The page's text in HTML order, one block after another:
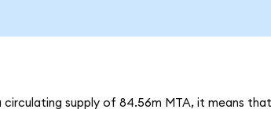
supply of 84.56m MTA, it means